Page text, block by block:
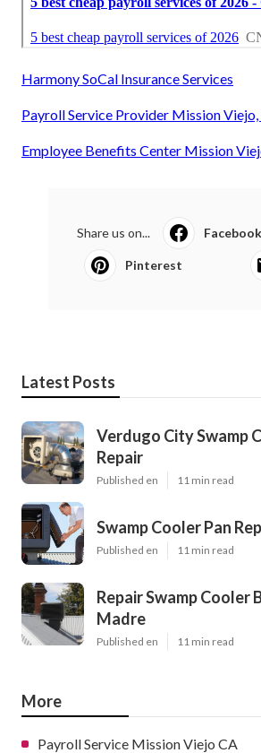
Harmony SoCal Insurance Services
Payroll Service Provider Mission Viejo,
Employee Benefits Center Mission
Share us on... Facebook
Pinterest
Latest Posts
Verdugo City Swamp
Repair
Published en 11 min read
Swamp Cooler Pan
Published en 11 min read
Repair Swamp Cooler
Madre
Published en 11 min read
More
Payroll Service Mission Viejo CA